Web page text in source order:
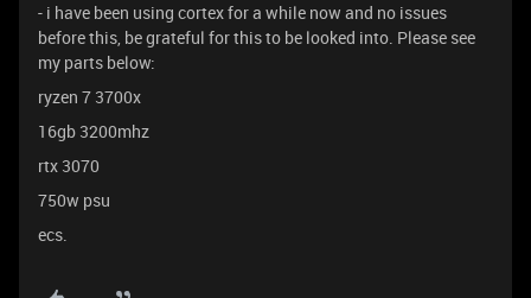
- i have been using cortex for a while now and no issues
before this, be grateful for this to be looked into. Please see
my parts below:
ryzen 7 3700x
16gb 3200mhz
rtx 3070
750w psu
ecs.